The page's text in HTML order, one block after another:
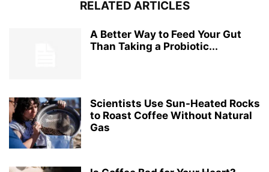
RELATED ARTICLES
A Better Way to Feed Your Gut
Than Taking a Probiotic...
Scientists Use Sun-Heated Rocks
to Roast Coffee Without Natural
Gas